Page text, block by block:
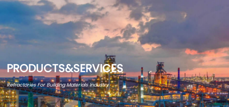
PRODUCTS&SERVICES
Refractories For Building Materials Industry